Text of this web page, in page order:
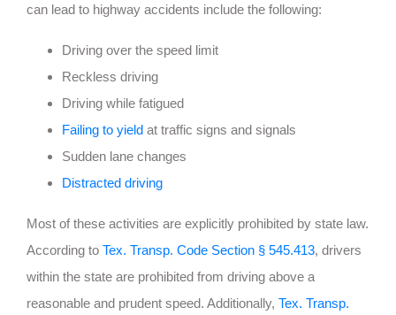
can lead to highway accidents include the following:
Driving over the speed limit
Reckless driving
Driving while fatigued
Failing to yield at traffic signs and signals
Sudden lane changes
Distracted driving
Most of these activities are explicitly prohibited by state law.
According to Tex. Transp. Code Section § 545.413, drivers
within the state are prohibited from driving above a
reasonable and prudent speed. Additionally, Tex. Transp.